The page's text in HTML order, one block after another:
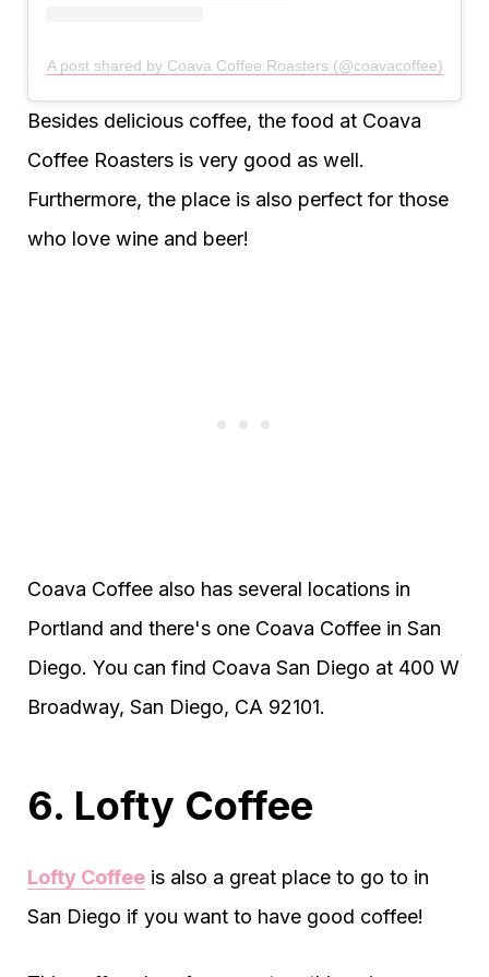
A post shared by Coava Coffee Roasters (@coavacoffee)
Besides delicious coffee, the food at Coava
Coffee Roasters is very good as well.
Furthermore, the place is also perfect for those
who love wine and beer!
Coava Coffee also has several locations in
Portland and there's one Coava Coffee in San
Diego. You can find Coava San Diego at 400 W
Broadway, San Diego, CA 92101.
6. Lofty Coffee
Lofty Coffee is also a great place to go to in
San Diego if you want to have good coffee!